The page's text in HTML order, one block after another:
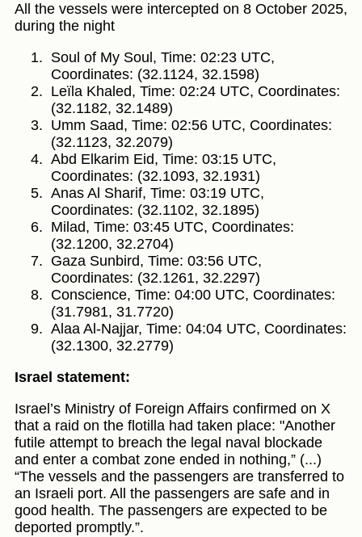
All the vessels were intercepted on 8 October 2025,
during the night
Soul of My Soul, Time: 02:23 UTC,
Coordinates: (32.1124, 32.1598)
Leïla Khaled, Time: 02:24 UTC, Coordinates:
(32.1182, 32.1489)
Umm Saad, Time: 02:56 UTC, Coordinates:
(32.1123, 32.2079)
Abd Elkarim Eid, Time: 03:15 UTC,
Coordinates: (32.1093, 32.1931)
Anas Al Sharif, Time: 03:19 UTC,
Coordinates: (32.1102, 32.1895)
Milad, Time: 03:45 UTC, Coordinates:
(32.1200, 32.2704)
Gaza Sunbird, Time: 03:56 UTC,
Coordinates: (32.1261, 32.2297)
Conscience, Time: 04:00 UTC, Coordinates:
(31.7981, 31.7720)
Alaa Al-Najjar, Time: 04:04 UTC, Coordinates:
(32.1300, 32.2779)
Israel statement:
Israel’s Ministry of Foreign Affairs confirmed on X
that a raid on the flotilla had taken place: "Another
futile attempt to breach the legal naval blockade
and enter a combat zone ended in nothing,” (...)
“The vessels and the passengers are transferred to
an Israeli port. All the passengers are safe and in
good health. The passengers are expected to be
deported promptly.”.